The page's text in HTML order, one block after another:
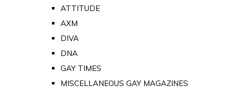
ATTITUDE
AXM
DIVA
DNA
GAY TIMES
MISCELLANEOUS GAY MAGAZINES